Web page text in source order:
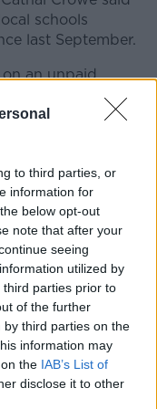
to third parties, or
information for
below opt-out
note that after your
seeing
utilized by
parties prior to
of the further
third parties on the
information may
the IAB’s List of
disclose it to other
schools
last September.
an unpaid
on the basis that a
September where
was an acute
have been doing
do so.”
to help out
so.
a shortage of
acute, I imagine,
to schools this